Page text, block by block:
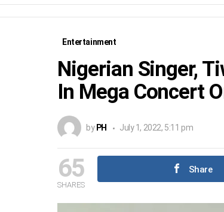
Entertainment
Nigerian Singer,
In Mega Concert
by PH July 1, 2022, 5:11 pm
65
SHARES
Share